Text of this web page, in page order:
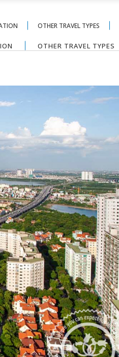
OTHER TRAVEL TYPES
OTHER TRAVEL TYPES